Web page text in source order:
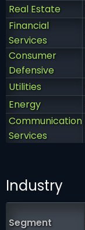
Real Estate
Financial
Services
Consumer
Defensive
Utilities
Energy
Communication
Services
Industry
Segment